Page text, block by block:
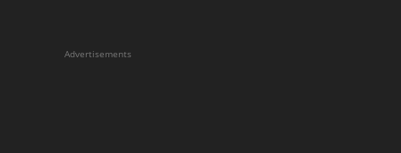
Advertisements